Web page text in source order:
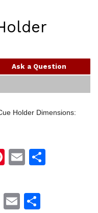
Ask a Question
Holder Dimensions:
Pinterest
Email
Pinterest
Email